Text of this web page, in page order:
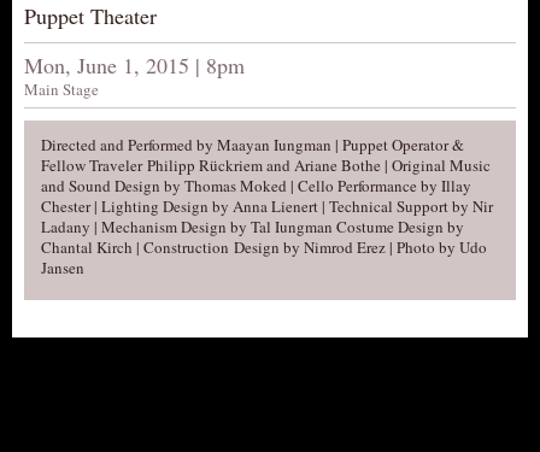
TICKETS
LOCATION
CONTACT
Puppet Theater
Mon, June 1, 2015 | 8pm
Main Stage
Directed and Performed by Maayan Iungman | Puppet Operator &
Fellow Traveler Philipp Rückriem and Ariane Bothe | Original Music
and Sound Design by Thomas Moked | Cello Performance by Illay
Chester | Lighting Design by Anna Lienert | Technical Support by Nir
Ladany | Mechanism Design by Tal Iungman Costume Design by
Chantal Kirch | Construction Design by Nimrod Erez | Photo by Udo
Jansen